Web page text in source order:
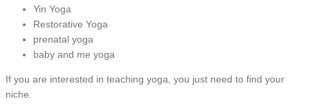
Yin Yoga
Restorative Yoga
prenatal yoga
baby and me yoga
If you are interested in teaching yoga, you just need to find your
niche.